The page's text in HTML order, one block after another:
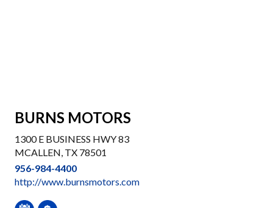
BURNS MOTORS
1300 E BUSINESS HWY 83
MCALLEN, TX 78501
956-984-4400
http://www.burnsmotors.com